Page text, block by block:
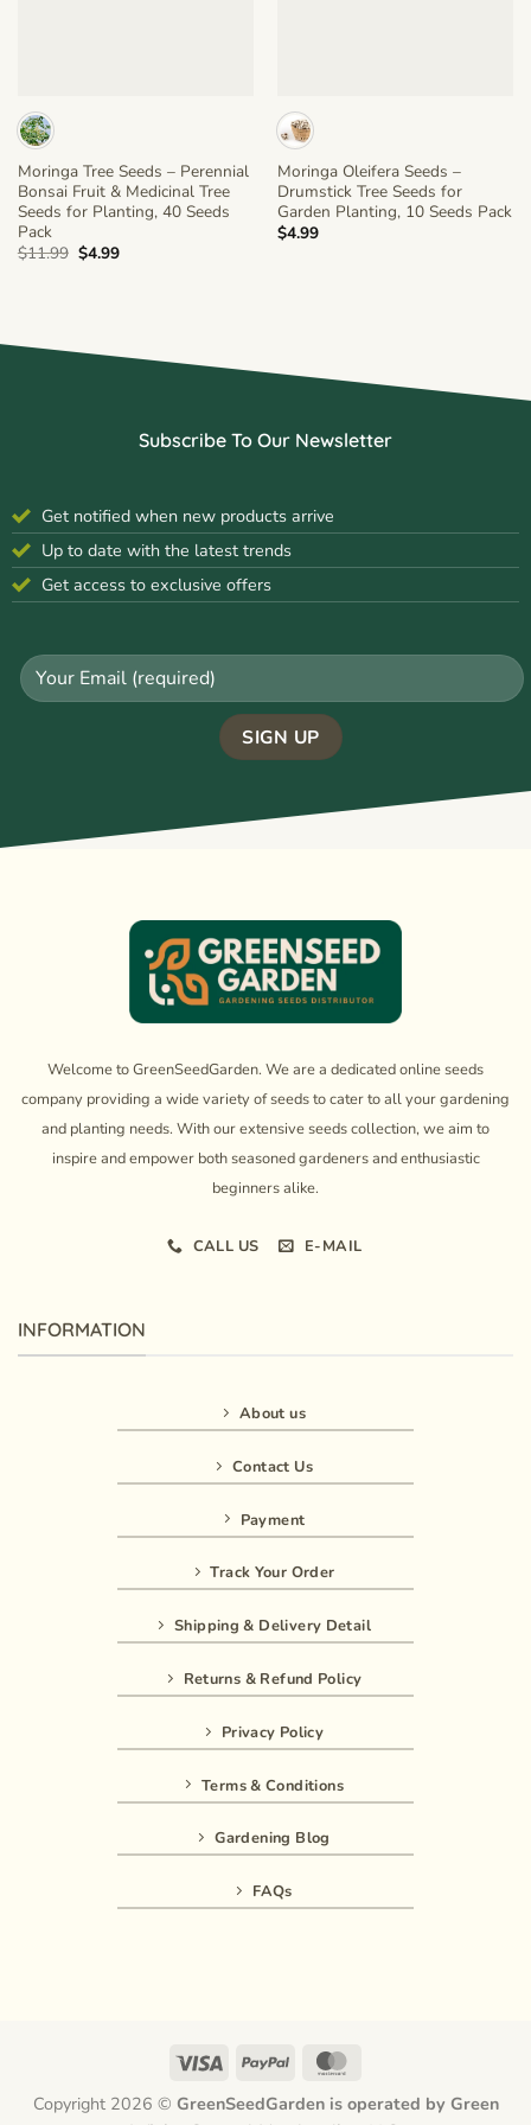
Moringa Tree Seeds – Perennial
Bonsai Fruit & Medicinal Tree
Seeds for Planting, 40 Seeds
Pack
$11.99 Original
price
$4.99Current
Moringa Oleifera Seeds –
Drumstick Tree Seeds for
Garden Planting, 10 Seeds Pack
$4.99
Subscribe To Our Newsletter
Get notified when new products arrive
Up to date with the latest trends
Get access to exclusive offers
Welcome to GreenSeedGarden. We are a dedicated online seeds
company providing a wide variety of seeds to cater to all your gardening
and planting needs. With our extensive seeds collection, we aim to
inspire and empower both seasoned gardeners and enthusiastic
beginners alike.
CALL US E-MAIL
INFORMATION
About us
Contact Us
Payment
Track Your Order
Shipping & Delivery Detail
Returns & Refund Policy
Privacy Policy
Terms & Conditions
Gardening Blog
FAQs
Visa PayPal
Copyright 2026 © GreenSeedGarden is operated by Green